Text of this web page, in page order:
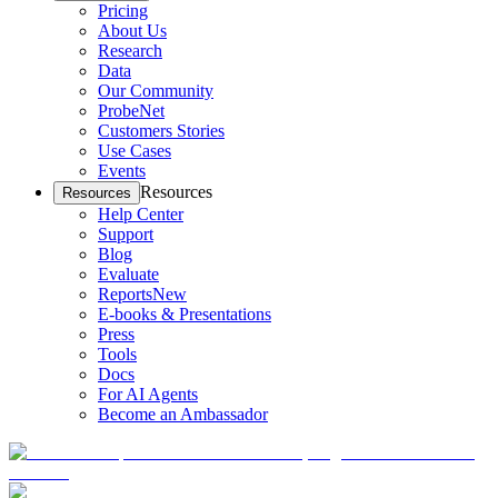
Pricing
About Us
Research
Data
Our Community
ProbeNet
Customers Stories
Use Cases
Events
Resources Resources
Help Center
Support
Blog
Evaluate
ReportsNew
E-books & Presentations
Press
Tools
Docs
For AI Agents
Become an Ambassador